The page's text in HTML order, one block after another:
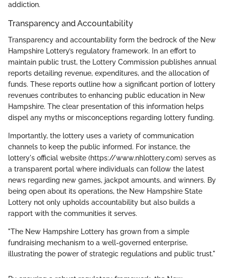
addiction.
Transparency and Accountability
Transparency and accountability form the bedrock of the New
Hampshire Lottery’s regulatory framework. In an effort to
maintain public trust, the Lottery Commission publishes annual
reports detailing revenue, expenditures, and the allocation of
funds. These reports outline how a significant portion of lottery
revenues contributes to enhancing public education in New
Hampshire. The clear presentation of this information helps
dispel any myths or misconceptions regarding lottery funding.
Importantly, the lottery uses a variety of communication
channels to keep the public informed. For instance, the
lottery's official website (https://www.nhlottery.com) serves as
a transparent portal where individuals can follow the latest
news regarding new games, jackpot amounts, and winners. By
being open about its operations, the New Hampshire State
Lottery not only upholds accountability but also builds a
rapport with the communities it serves.
"The New Hampshire Lottery has grown from a simple
fundraising mechanism to a well-governed enterprise,
illustrating the power of strategic regulations and public trust."